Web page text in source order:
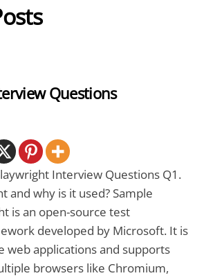
Questions
Interview Questions Q1.
and why is it used? Sample
is an open-source test
developed by Microsoft. It is
web applications and supports
browsers like Chromium,